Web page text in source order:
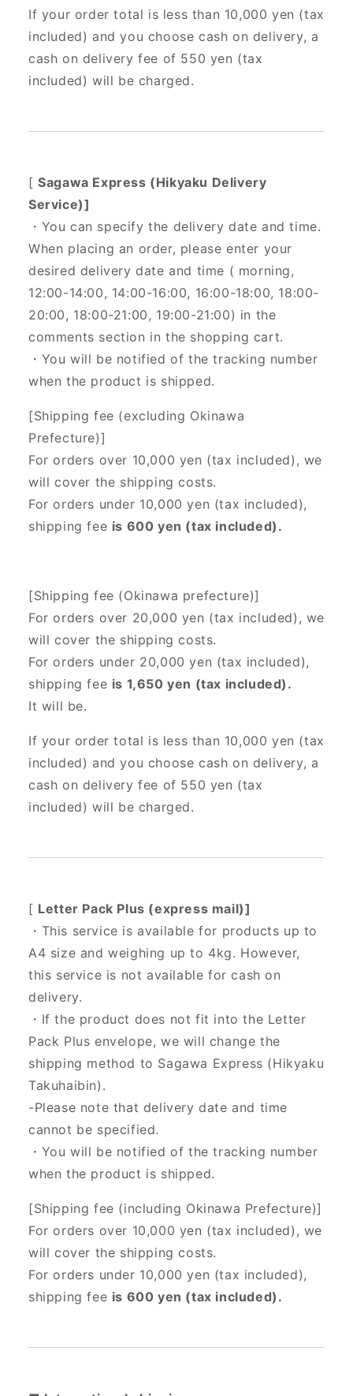
If your order total is less than 10,000 yen (tax
included) and you choose cash on delivery, a
cash on delivery fee of 550 yen (tax
included) will be charged.
[Sagawa Express (Hikyaku Delivery
Service)]
・You can specify the delivery date and time.
When placing an order, please enter your
desired delivery date and time ( morning,
12:00-14:00, 14:00-16:00, 16:00-18:00, 18:00-
20:00, 18:00-21:00, 19:00-21:00) in the
comments section in the shopping cart.
・You will be notified of the tracking number
when the product is shipped.
[Shipping fee (excluding Okinawa
Prefecture)]
For orders over 10,000 yen (tax included), we
will cover the shipping costs.
For orders under 10,000 yen (tax included),
shipping fee is 600 yen (tax included).
[Shipping fee (Okinawa prefecture)]
For orders over 20,000 yen (tax included), we
will cover the shipping costs.
For orders under 20,000 yen (tax included),
shipping fee is 1,650 yen (tax included).
It will be.
If your order total is less than 10,000 yen (tax
included) and you choose cash on delivery, a
cash on delivery fee of 550 yen (tax
included) will be charged.
[ Letter Pack Plus (express mail)]
・This service is available for products up to
A4 size and weighing up to 4kg. However,
this service is not available for cash on
delivery.
・If the product does not fit into the Letter
Pack Plus envelope, we will change the
shipping method to Sagawa Express (Hikyaku
Takuhaibin).
-Please note that delivery date and time
cannot be specified.
・You will be notified of the tracking number
when the product is shipped.
[Shipping fee (including Okinawa Prefecture)]
For orders over 10,000 yen (tax included), we
will cover the shipping costs.
For orders under 10,000 yen (tax included),
shipping fee is 600 yen (tax included).